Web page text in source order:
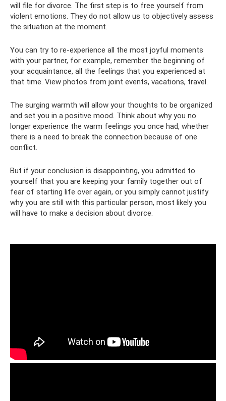
will file for divorce. The first step is to free yourself from
violent emotions. They do not allow us to objectively assess
the situation at the moment.
You can try to re-experience all the most joyful moments
with your partner, for example, remember the beginning of
your acquaintance, all the feelings that you experienced at
that time. View photos from joint events, vacations, travel.
The surging warmth will allow your thoughts to be organized
and set you in a positive mood. Think about why you no
longer experience the warm feelings you once had, whether
there is a need to break the connection because of one
conflict.
But if your conclusion is disappointing, you admitted to
yourself that you are keeping your family together out of
fear of starting life over again, or you simply cannot justify
why you are still with this particular person, most likely you
will have to make a decision about divorce.